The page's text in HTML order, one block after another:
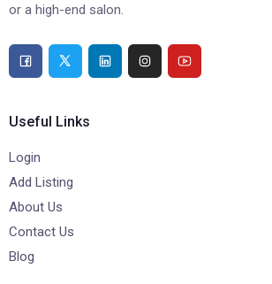
or a high-end salon.
Useful Links
Login
Add Listing
About Us
Contact Us
Blog